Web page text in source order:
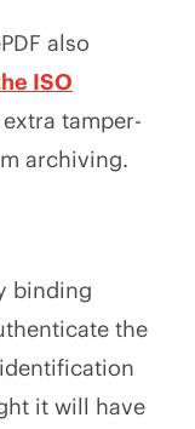
also
ISO
tamper-
archiving.
binding
the
it will have